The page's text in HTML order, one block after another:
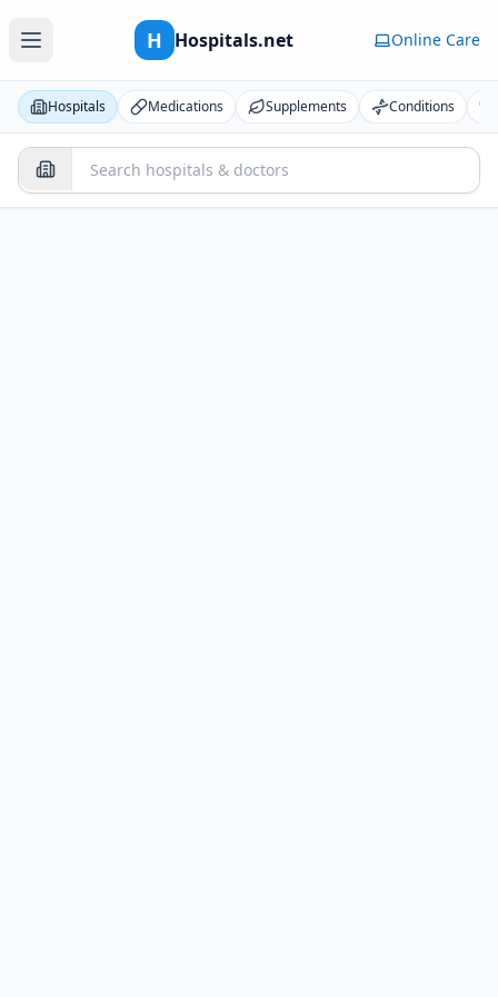
H Hospitals.net Online Care
Hospitals Medications Supplements Conditions